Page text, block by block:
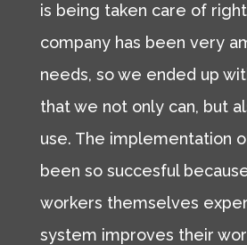
is being taken care of
company has been very
needs, so we ended up
that we not only can, but
use. The implementation
been so succesful
workers themselves
system improves their